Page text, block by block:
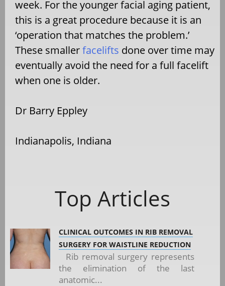
week. For the younger facial aging patient,
this is a great procedure because it is an
‘operation that matches the problem.’
These smallerfacelifts done over time may
eventually avoid the need for a full facelift
when one is older.
Dr Barry Eppley
Indianapolis, Indiana
Top Articles
CLINICAL OUTCOMES IN RIB REMOVAL
SURGERY FOR WAISTLINE REDUCTION
Rib removal surgery represents
the elimination of the last
anatomic...